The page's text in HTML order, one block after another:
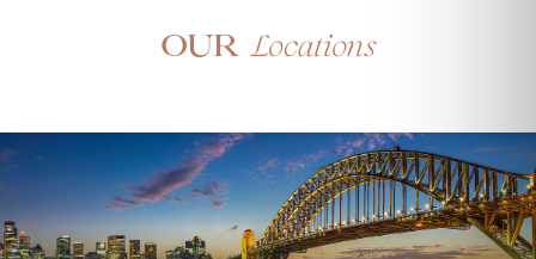
Our Locations